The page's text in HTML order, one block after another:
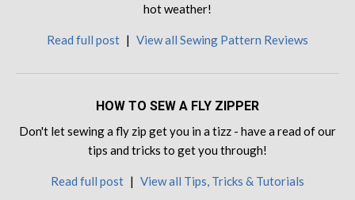
hot weather!
Read full post | View all Sewing Pattern Reviews
HOW TO SEW A FLY ZIPPER
Don't let sewing a fly zip get you in a tizz - have a read of our
tips and tricks to get you through!
Read full post | View all Tips, Tricks & Tutorials